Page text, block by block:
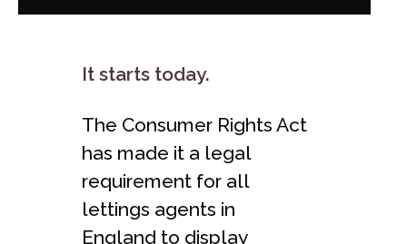
It starts today.
The Consumer Rights Act
has made it a legal
requirement for all
lettings agents in
England to display